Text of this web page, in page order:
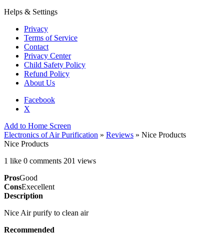
Helps & Settings
Privacy
Terms of Service
Contact
Privacy Center
Child Safety Policy
Refund Policy
About Us
Facebook
X
Add to Home Screen
Electronics of Air Purification » Reviews » Nice Products
Nice Products
1 like 0 comments 201 views
ProsGood
ConsExecellent
Description
Nice Air purify to clean air
Recommended